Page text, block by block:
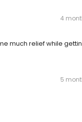
4
much relief while
5